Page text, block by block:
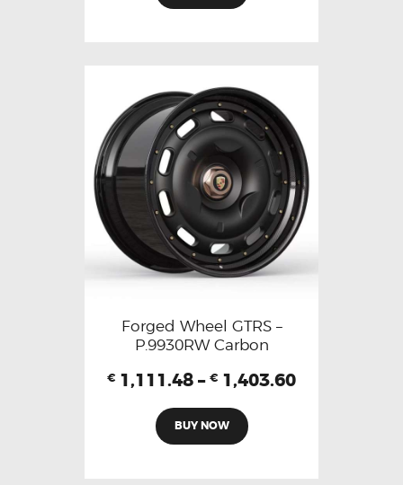
Forged Wheel GTRS –
P.9930RW Carbon
€ 1,111.48 – € 1,403.60
BUY NOW